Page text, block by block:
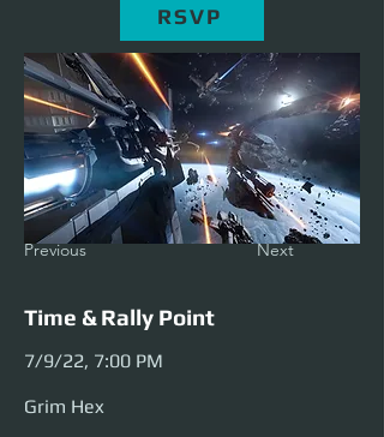
RSVP
Previous Next
Time & Rally Point
7/9/22, 7:00 PM
Grim Hex